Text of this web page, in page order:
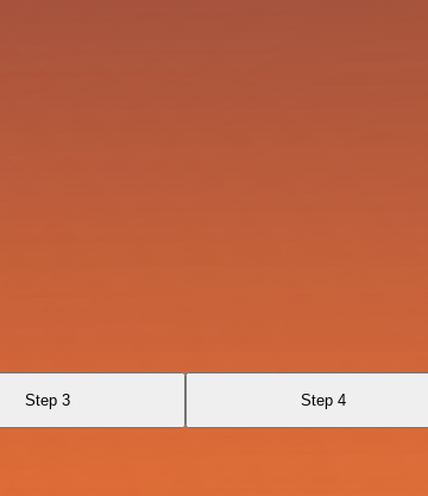
Step 3 Step 4